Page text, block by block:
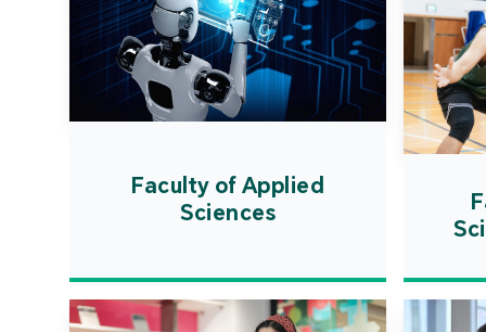
Faculty of Applied
Sciences